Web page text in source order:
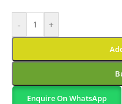
- +
Enquire On WhatsApp